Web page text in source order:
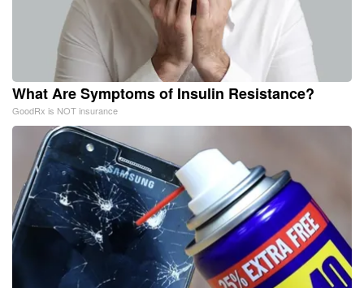
What Are Symptoms of Insulin Resistance?
GoodRx is NOT insurance